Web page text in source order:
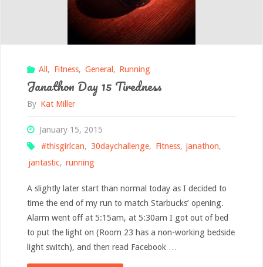
All , Fitness, General , Running
Janathon Day 15 Tiredness
By Kat Miller
January 15, 2015
#thisgirlcan, 30daychallenge, Fitness, janathon,
jantastic, running
A slightly later start than normal today as I decided to
time the end of my run to match Starbucks’ opening.
Alarm went off at 5:15am, at 5:30am I got out of bed
to put the light on (Room 23 has a non-working bedside
light switch), and then read Facebook …